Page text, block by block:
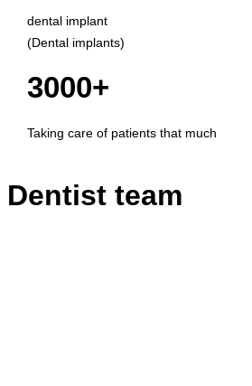
dental implant
(Dental implants)
3000+
Taking care of patients that much
Dentist team